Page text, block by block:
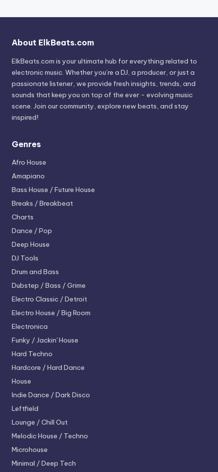
About ElkBeats.com
ElkBeats.com is your ultimate hub for everything related to
electronic music. Whether you’re a DJ, a producer, or just a
passionate listener, we provide fresh insights, trends, and
sounds that keep you on top of the ever - evolving music
scene. Join our community, explore new beats, and stay
inspired!
Genres
Afro House
Amapiano
Bass House / Future House
Breaks / Breakbeat
Charts
Dance / Pop
Deep House
DJ Tools
Drum and Bass
Dubstep / Bass / Grime
Electro Classic / Detroit
Electro House / Big Room
Electronica
Funky / Jackin' House
Hard Techno
Hardcore / Hard Dance
House
Indie Dance / Dark Disco
Leftfield
Lounge / Chill Out
Melodic House / Techno
Microhouse
Minimal / Deep Tech